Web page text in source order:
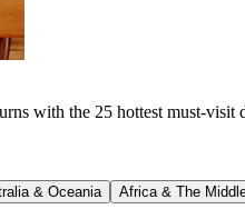
with the 25 hottest must-visit
& Oceania Africa & The